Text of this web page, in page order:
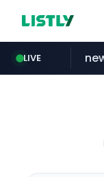
LIVE